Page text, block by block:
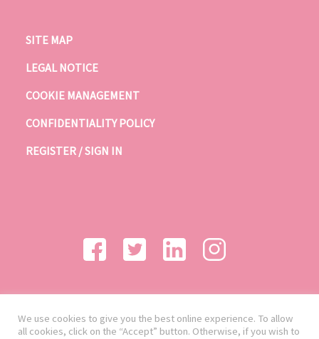
SITE MAP
LEGAL NOTICE
COOKIE MANAGEMENT
CONFIDENTIALITY POLICY
REGISTER / SIGN IN
We use cookies to give you the best online experience. To allow
all cookies, click on the “Accept” button. Otherwise, if you wish to